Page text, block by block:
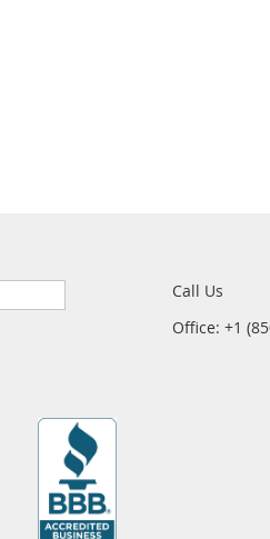
Call Us
Office: +1